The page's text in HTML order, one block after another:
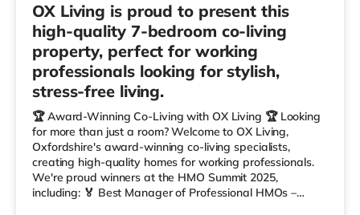
OX Living is proud to present this
high-quality 7-bedroom co-living
property, perfect for working
professionals looking for stylish,
stress-free living.
🏆 Award-Winning Co-Living with OX Living 🏆 Looking
for more than just a room? Welcome to OX Living,
Oxfordshire's award-winning co-living specialists,
creating high-quality homes for working professionals.
We're proud winners at the HMO Summit 2025,
including: 🏅 Best Manager of Professional HMOs –